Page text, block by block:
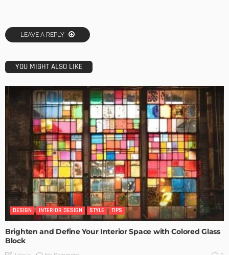
LEAVE A REPLY
YOU MIGHT ALSO LIKE
DESIGN INTERIOR DESIGN STYLE TIPS
Brighten and Define Your Interior Space with Colored Glass
Block